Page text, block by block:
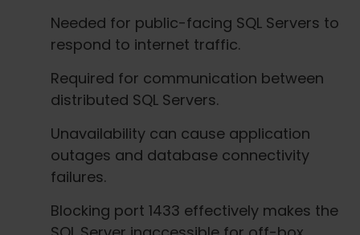
Needed for public-facing SQL Servers to
respond to internet traffic.
Required for communication between
distributed SQL Servers.
Unavailability can cause application
outages and database connectivity
failures.
Blocking port 1433 effectively makes the